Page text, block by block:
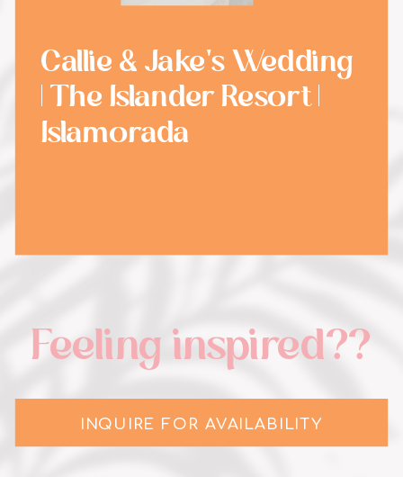
Feeling inspired??
INQUIRE FOR AVAILABILITY
Callie & Jake's Wedding
| The Islander Resort |
Islamorada